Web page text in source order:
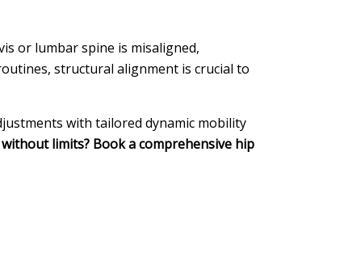
or lumbar spine is misaligned,
structural alignment is crucial to
with tailored dynamic mobility
without limits? Book a comprehensive hip